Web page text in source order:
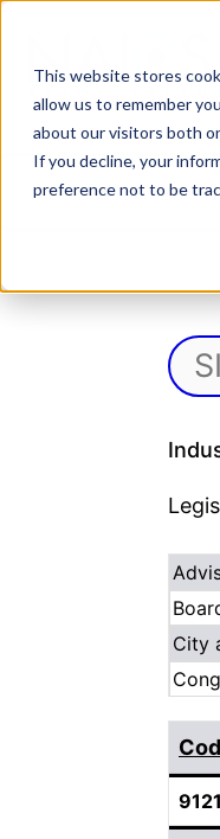
This website stores
allow us to remember
about our visitors both
If you decline, your
preference not to be
content
City
9121